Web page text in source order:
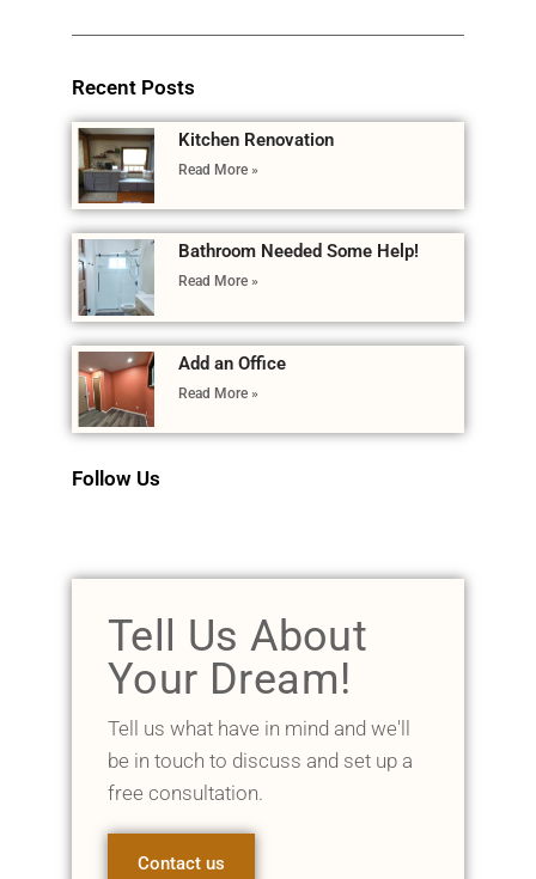
Recent Posts
Kitchen Renovation
Read More »
Bathroom Needed Some Help!
Read More »
Add an Office
Read More »
Follow Us
Tell Us About
Your Dream!
Tell us what have in mind and we'll
be in touch to discuss and set up a
free consultation.
Contact us